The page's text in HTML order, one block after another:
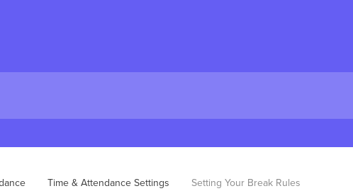
Time & Attendance Settings Setting Your Break Rules